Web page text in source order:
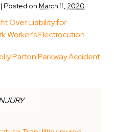
| Posted on March 11, 2020
Over Liability for
Worker’s Electrocution
Parton Parkway Accident